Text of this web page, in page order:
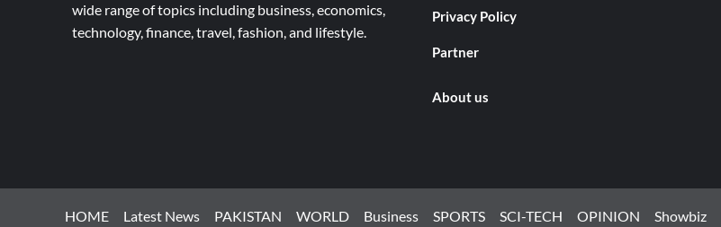
wide range of topics including business, economics,
technology, finance, travel, fashion, and lifestyle.
Privacy Policy
Partner
About us
HOME Latest News PAKISTAN WORLD Business SPORTS SCI-TECH OPINION Showbiz